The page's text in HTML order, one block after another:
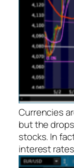
Currencies
but the
stocks. In
interest